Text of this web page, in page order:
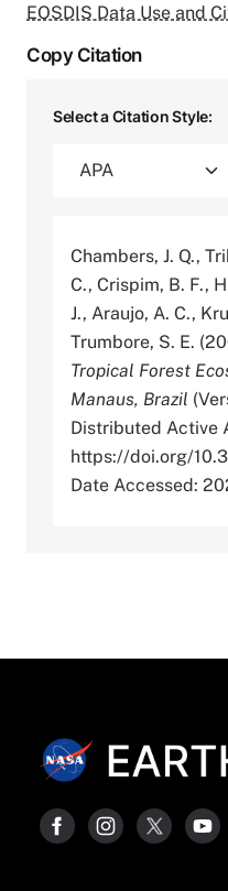
EOSDIS Data Use and
Copy Citation
Select a Citation Style:
Chambers, J. Q.,
C., Crispim, B. F.,
J., Araujo, A. C.,
Trumbore, S. E.
Tropical Forest
Manaus, Brazil
Distributed Active
https://doi.org/
Date Accessed: